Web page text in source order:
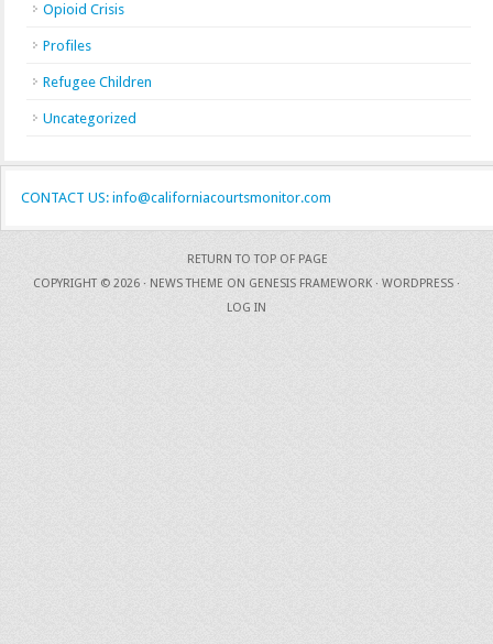
Opioid Crisis
Profiles
Refugee Children
Uncategorized
CONTACT US: info@californiacourtsmonitor.com
RETURN TO TOP OF PAGE
COPYRIGHT © 2026 · NEWS THEME ON GENESIS FRAMEWORK · WORDPRESS ·
LOG IN